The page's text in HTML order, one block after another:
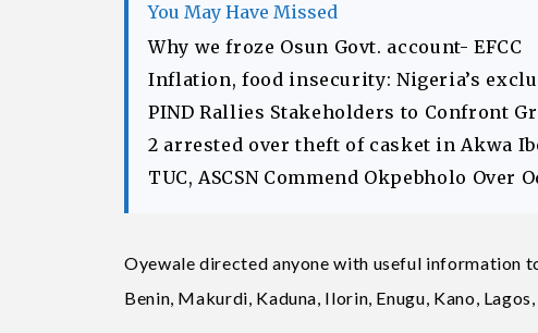
You May Have Missed
Why we froze Osun Govt. account- EFCC
Inflation, food insecurity: Nigeria’s
PIND Rallies Stakeholders to Confront
2 arrested over theft of casket in Akwa
TUC, ASCSN Commend Okpebholo Over
Oyewale directed anyone with useful information
Benin, Makurdi, Kaduna, Ilorin, Enugu, Kano,